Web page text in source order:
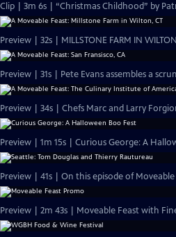
Clip | 3m 6s | “Christmas Childhood” by
Preview | 32s | MILLSTONE FARM IN
Preview | 31s | Pete Evans assembles a
Preview | 34s | Chefs Marc and Larry
Preview | 1m 15s | Curious George: A
Preview | 41s | On this episode of
Preview | 2m 43s | Moveable Feast with